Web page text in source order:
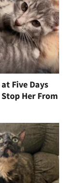
Five Days
Her From